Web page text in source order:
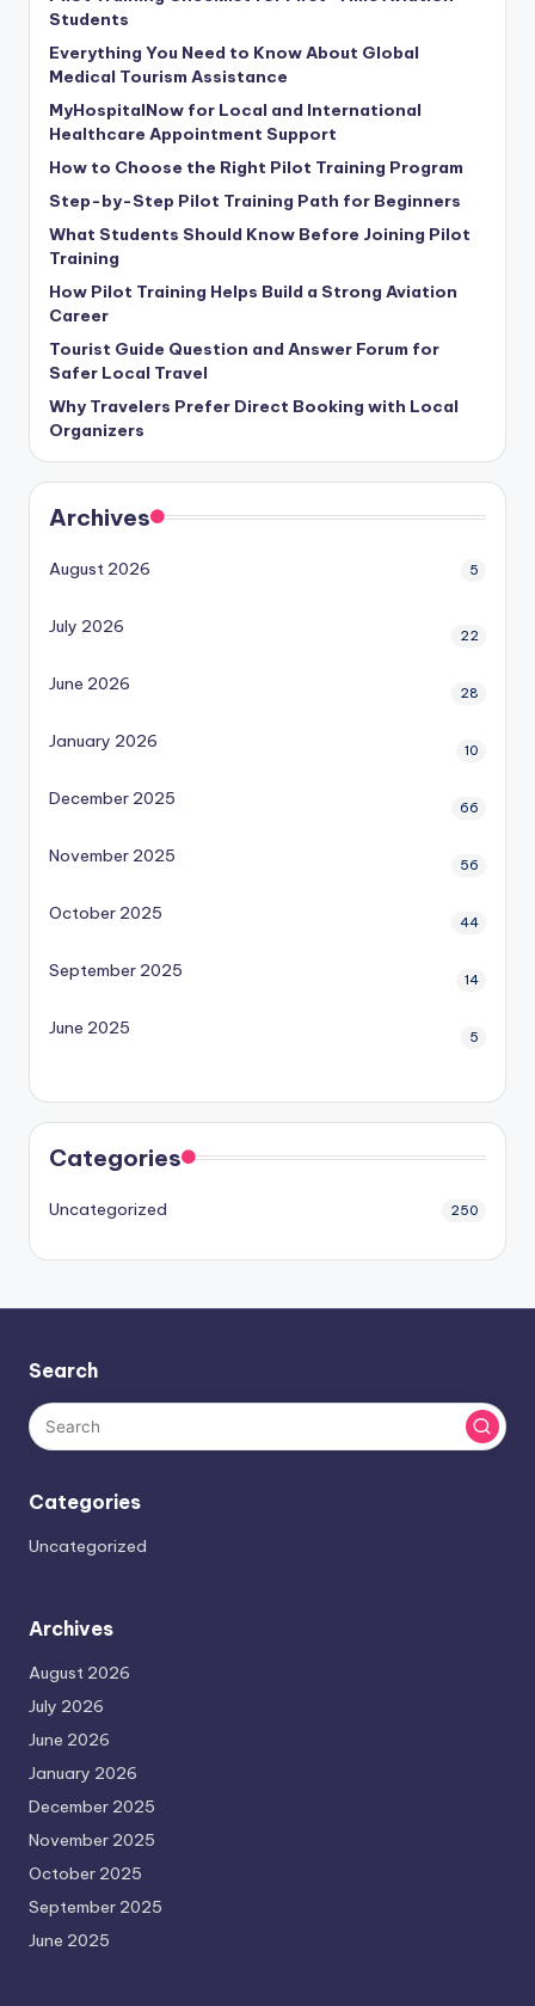
Students
Everything You Need to Know About Global
Medical Tourism Assistance
MyHospitalNow for Local and International
Healthcare Appointment Support
How to Choose the Right Pilot Training Program
Step-by-Step Pilot Training Path for Beginners
What Students Should Know Before Joining Pilot
Training
How Pilot Training Helps Build a Strong Aviation
Career
Tourist Guide Question and Answer Forum for
Safer Local Travel
Why Travelers Prefer Direct Booking with Local
Organizers
Archives
August 2026 5
July 2026 22
June 2026 28
January 2026 10
December 2025 66
November 2025 56
October 2025 44
September 2025 14
June 2025 5
Categories
Uncategorized 250
Search
Categories
Uncategorized
Archives
August 2026
July 2026
June 2026
January 2026
December 2025
November 2025
October 2025
September 2025
June 2025